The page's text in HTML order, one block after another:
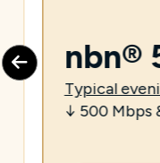
nbn®
Typical
↓ 500 Mbps